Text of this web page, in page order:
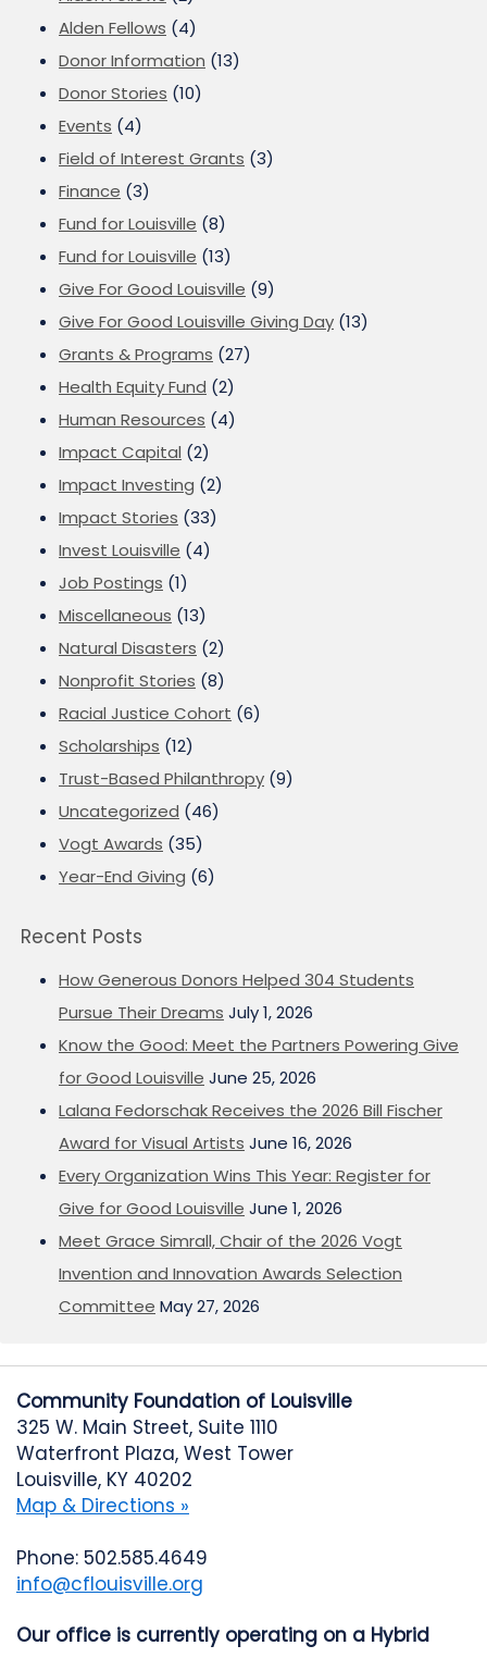
Alden Fellows (4)
Donor Information (13)
Donor Stories (10)
Events (4)
Field of Interest Grants (3)
Finance (3)
Fund for Louisville (8)
Fund for Louisville (13)
Give For Good Louisville (9)
Give For Good Louisville Giving Day (13)
Grants & Programs (27)
Health Equity Fund (2)
Human Resources (4)
Impact Capital (2)
Impact Investing (2)
Impact Stories (33)
Invest Louisville (4)
Job Postings (1)
Miscellaneous (13)
Natural Disasters (2)
Nonprofit Stories (8)
Racial Justice Cohort (6)
Scholarships (12)
Trust-Based Philanthropy (9)
Uncategorized (46)
Vogt Awards (35)
Year-End Giving (6)
Recent Posts
How Generous Donors Helped 304 Students
Pursue Their Dreams July 1, 2026
Know the Good: Meet the Partners Powering Give
for Good Louisville June 25, 2026
Lalana Fedorschak Receives the 2026 Bill Fischer
Award for Visual Artists June 16, 2026
Every Organization Wins This Year: Register for
Give for Good Louisville June 1, 2026
Meet Grace Simrall, Chair of the 2026 Vogt
Invention and Innovation Awards Selection
Committee May 27, 2026
Community Foundation of Louisville
325 W. Main Street, Suite 1110
Waterfront Plaza, West Tower
Louisville, KY 40202
Map & Directions »
Phone: 502.585.4649
info@cflouisville.org
Our office is currently operating on a Hybrid